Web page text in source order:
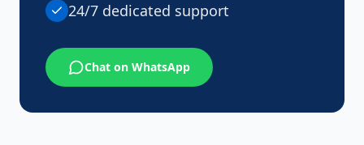
24/7 dedicated support
Chat on WhatsApp